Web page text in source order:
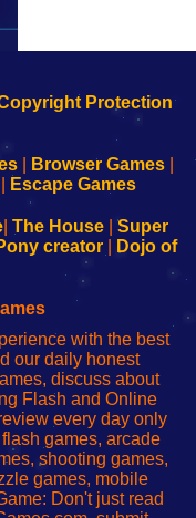
| Browser Games|
Escape Games
The House
Super
creator
Dojo of
with the best
our daily honest
discuss about
Flash and Online
every day only
games, arcade
shooting games,
games, mobile
Don't just read